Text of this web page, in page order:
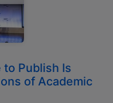
to Publish Is
of Academic